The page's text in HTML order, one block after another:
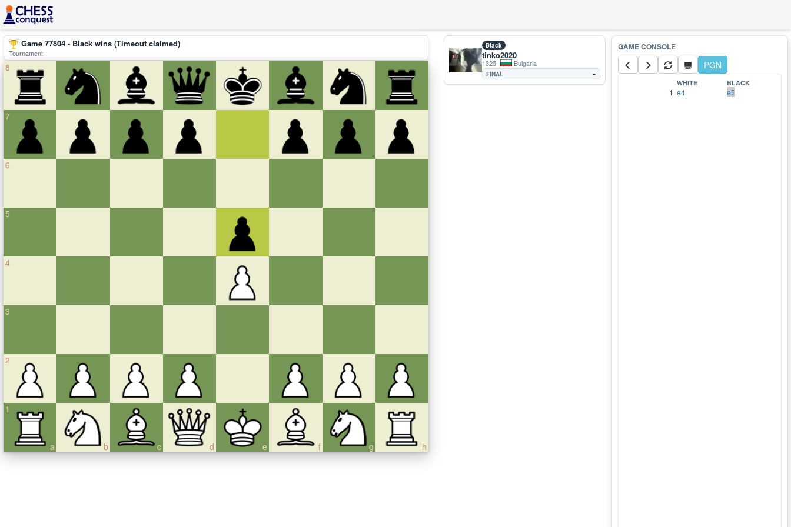
Game 77804 - Black wins (Timeout claimed)
Tournament
8
7
6
5
4
3
2
a
1
b c d e f g h
Black
tinko2020
1325 Bulgaria
FINAL -
PGN
WHITE BLACK
1 e4 e5